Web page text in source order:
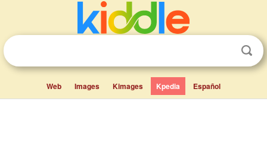
Web Images Kimages Kpedia Español